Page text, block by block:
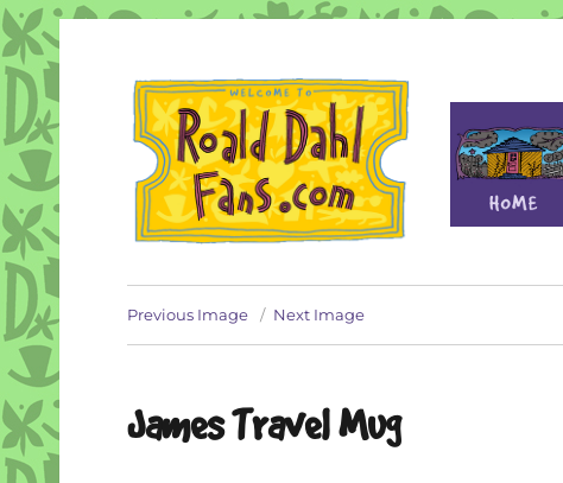
Roald Dahl Fans
Previous Image Next Image
James Travel Mug